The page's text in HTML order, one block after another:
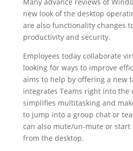
new look of the desktop
are also functionality changes
productivity and security.
Employees today collaborate
looking for ways to improve
aims to help by offering a new
integrates Teams right into the
simplifies multitasking and
to jump into a group chat or
can also mute/un-mute or
from the desktop.